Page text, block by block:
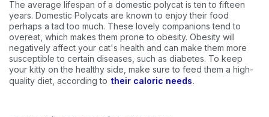
The average lifespan of a domestic polycat is ten to fifteen
years. Domestic Polycats are known to enjoy their food
perhaps a tad too much. These lovely companions tend to
overeat, which makes them prone to obesity. Obesity will
negatively affect your cat's health and can make them more
susceptible to certain diseases, such as diabetes. To keep
your kitty on the healthy side, make sure to feed them a high-
quality diet, according to their caloric needs.